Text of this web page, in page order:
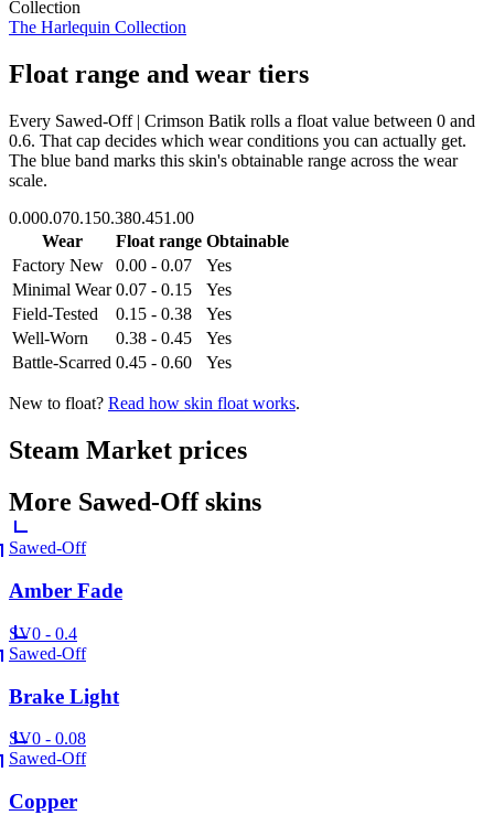
Collection
The Harlequin Collection
Float range and wear tiers
Every Sawed-Off | Crimson Batik rolls a float value between 0 and
0.6. That cap decides which wear conditions you can actually get.
The blue band marks this skin's obtainable range across the wear
scale.
0.000.070.150.380.451.00
Wear
Float range Obtainable
Factory New
0.00 - 0.07
Yes
Minimal Wear 0.07 - 0.15
Yes
Field-Tested
0.15 - 0.38
Yes
Well-Worn
0.38 - 0.45
Yes
Battle-Scarred 0.45 - 0.60 Yes
New to float? Read how skin float works.
Steam Market prices
More Sawed-Offskins
Sawed-Off
Amber Fade
SV0 - 0.4
Sawed-Off
Brake Light
SV0 - 0.08
Sawed-Off
Copper